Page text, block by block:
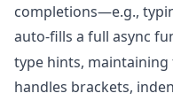
completions—e.g.,
auto-fills a full async
type hints,
handles brackets,